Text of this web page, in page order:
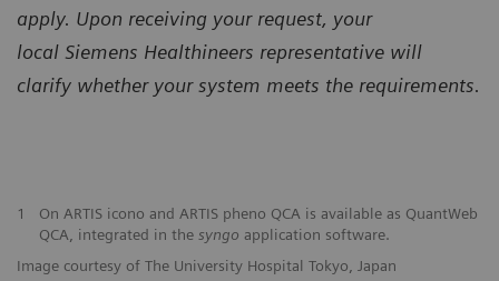
apply. Upon receiving your request, your
local Siemens Healthineers representative will
clarify whether your system meets the requirements.
1
On ARTIS icono and ARTIS pheno QCA is available as QuantWeb
QCA, integrated in the syngo application software.
Image courtesy of The University Hospital Tokyo, Japan